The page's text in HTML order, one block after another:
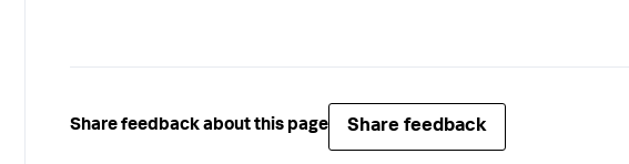
Share feedback about this page Share feedback